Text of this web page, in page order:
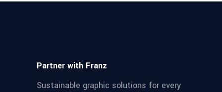
Partner with Franz
Sustainable graphic solutions for every